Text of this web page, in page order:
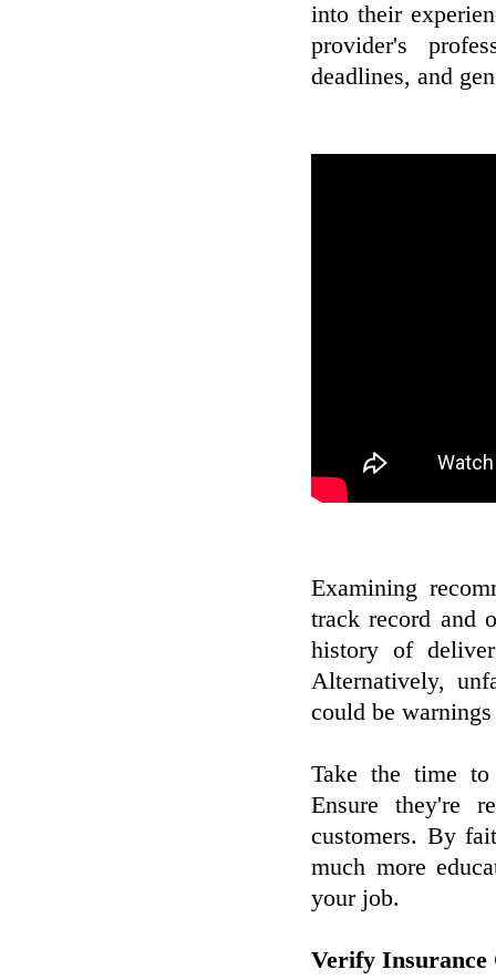
into their
provider's
deadlines, and
Examining
track record and
history of
Alternatively,
could be
Take the time
Ensure they're
customers. By
much more
your job.
Verify Insurance